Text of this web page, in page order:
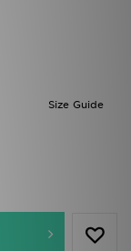
Size Guide